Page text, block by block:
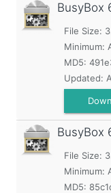
BusyBox
File Size:
Minimum:
MD5:
Updated:
BusyBox
File Size:
Minimum:
MD5: